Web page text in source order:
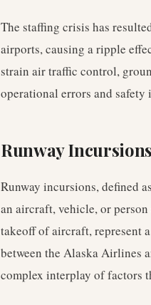
The staffing crisis has
airports, causing a ripple
strain air traffic control,
operational errors and safety
Runway
Runway incursions, defined
an aircraft, vehicle, or
takeoff of aircraft, represent
between the Alaska Airlines
complex interplay of factors